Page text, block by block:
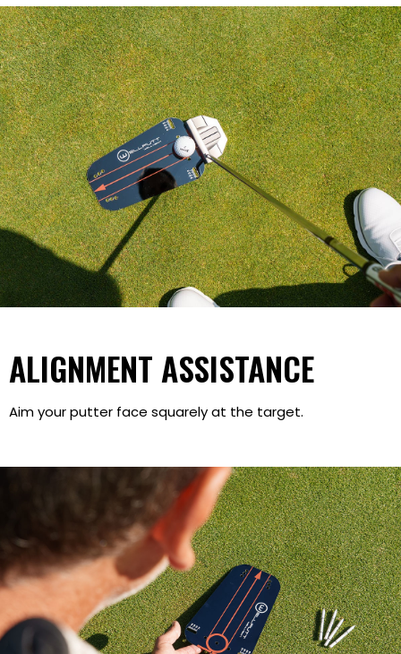
ALIGNMENT ASSISTANCE
Aim your putter face squarely at the target.